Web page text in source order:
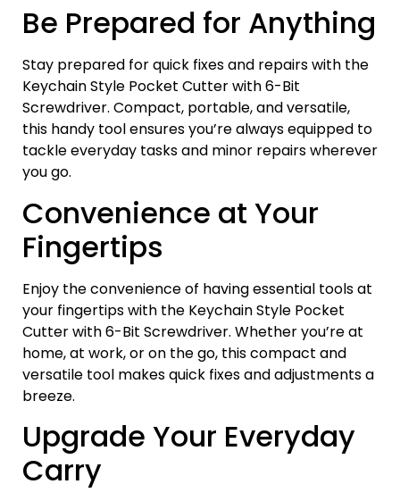
Be Prepared for Anything
Stay prepared for quick fixes and repairs with the
Keychain Style Pocket Cutter with 6-Bit
Screwdriver. Compact, portable, and versatile,
this handy tool ensures you’re always equipped to
tackle everyday tasks and minor repairs wherever
you go.
Convenience at Your
Fingertips
Enjoy the convenience of having essential tools at
your fingertips with the Keychain Style Pocket
Cutter with 6-Bit Screwdriver. Whether you’re at
home, at work, or on the go, this compact and
versatile tool makes quick fixes and adjustments a
breeze.
Upgrade Your Everyday
Carry